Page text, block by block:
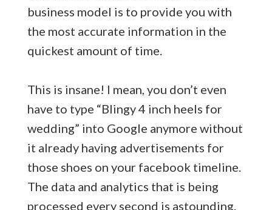
business model is to provide you with
the most accurate information in the
quickest amount of time.
This is insane! I mean, you don’t even
have to type “Blingy 4 inch heels for
wedding” into Google anymore without
it already having advertisements for
those shoes on your facebook timeline.
The data and analytics that is being
processed every second is astounding.